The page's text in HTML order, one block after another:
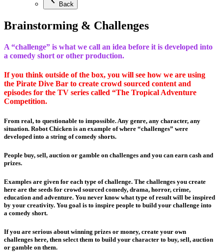
Back
Brainstorming & Challenges
A “challenge” is what we call an idea before it is developed into
a comedy short or other production.
If you think outside of the box, you will see how we are using
the Pirate Dive Bar to create crowd sourced content and
episodes for the TV series called “The Tropical Adventure
Competition.
From real, to questionable to impossible. Any genre, any character, any
situation. Robot Chicken is an example of where “challenges” were
developed into a string of comedy shorts.
People buy, sell, auction or gamble on challenges and you can earn cash and
prizes.
Examples are given for each type of challenge. The challenges you create
here are the seeds for crowd sourced comedy, drama, horror, crime,
education and adventure. You never know what type of result will be inspired
by your creativity. You goal is to inspire people to build your challenge into
a comedy short.
If you are serious about winning prizes or money, create your own
challenges here, then select them to build your character to buy, sell, auction
or gamble on them.